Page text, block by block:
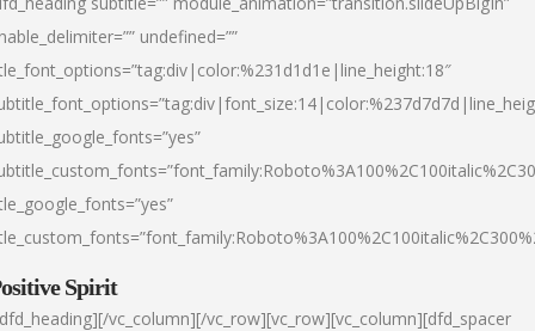
undefined=””
Spirit
vc_column][/vc_row][vc_row][vc_column][dfd_spacer